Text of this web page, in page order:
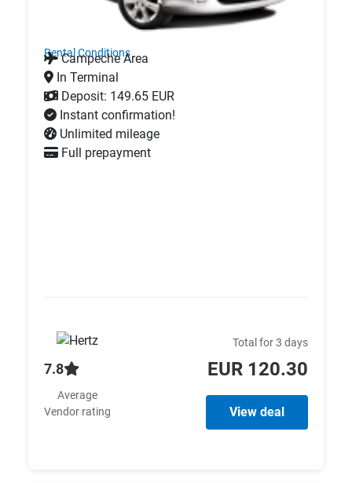
Rental Conditions
Campeche Area
In Terminal
Deposit: 149.65 EUR
Instant confirmation!
Unlimited mileage
Full prepayment
7.8
Average
Vendor rating
Total for 3 days
EUR 120.30
View deal